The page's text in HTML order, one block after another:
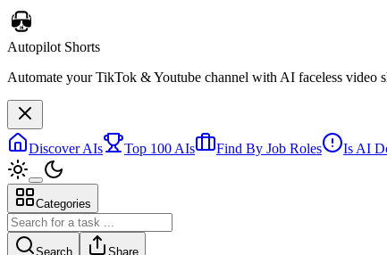
Autopilot Shorts
Automate your TikTok & Youtube channel with AI faceless video
Discover AIs Top 100 AIs Find By Job Roles Is AI
Categories
Search Share